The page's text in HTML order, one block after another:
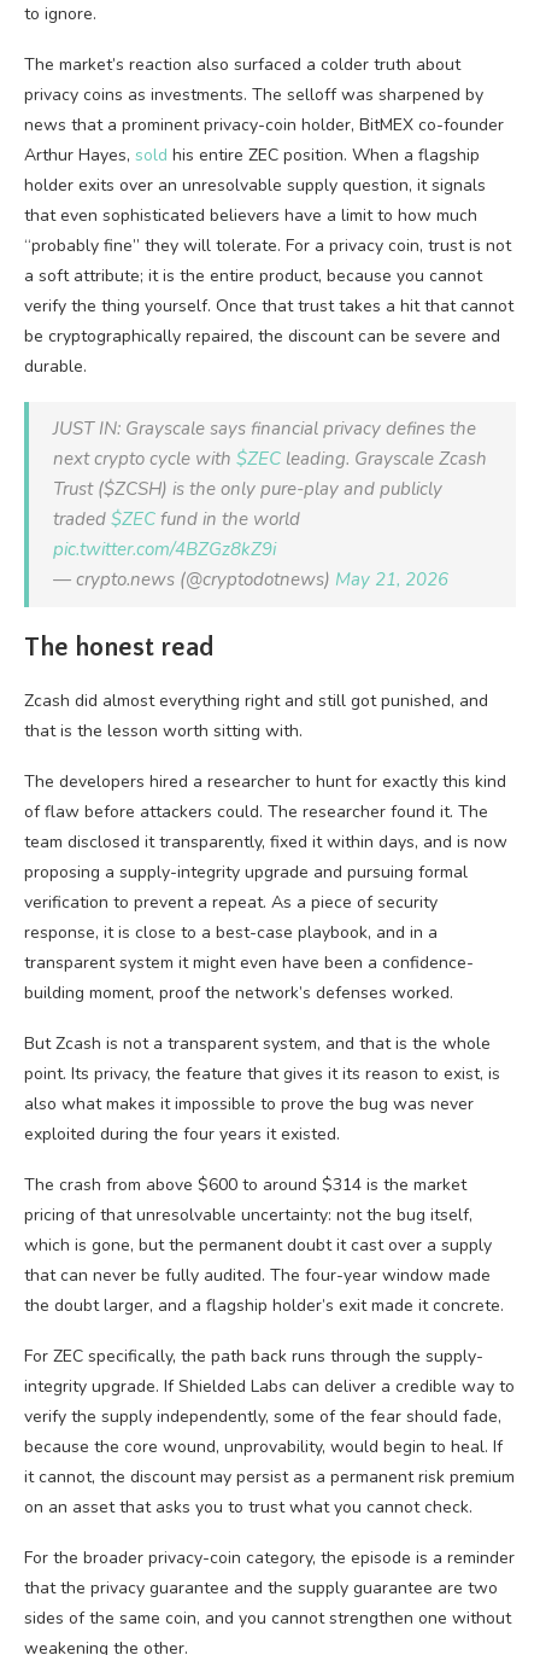
to ignore.
The market’s reaction also surfaced a colder truth about
privacy coins as investments. The selloff was sharpened by
news that a prominent privacy-coin holder, BitMEX co-founder
Arthur Hayes, sold his entire ZEC position. When a flagship
holder exits over an unresolvable supply question, it signals
that even sophisticated believers have a limit to how much
“probably fine” they will tolerate. For a privacy coin, trust is not
a soft attribute; it is the entire product, because you cannot
verify the thing yourself. Once that trust takes a hit that cannot
be cryptographically repaired, the discount can be severe and
durable.
JUST IN: Grayscale says financial privacy defines the
next crypto cycle with $ZEC leading. Grayscale Zcash
Trust ($ZCSH) is the only pure-play and publicly
traded $ZEC fund in the world
pic.twitter.com/4BZGz8kZ9i
— crypto.news (@cryptodotnews) May 21, 2026
The honest read
Zcash did almost everything right and still got punished, and
that is the lesson worth sitting with.
The developers hired a researcher to hunt for exactly this kind
of flaw before attackers could. The researcher found it. The
team disclosed it transparently, fixed it within days, and is now
proposing a supply-integrity upgrade and pursuing formal
verification to prevent a repeat. As a piece of security
response, it is close to a best-case playbook, and in a
transparent system it might even have been a confidence-
building moment, proof the network’s defenses worked.
But Zcash is not a transparent system, and that is the whole
point. Its privacy, the feature that gives it its reason to exist, is
also what makes it impossible to prove the bug was never
exploited during the four years it existed.
The crash from above $600 to around $314 is the market
pricing of that unresolvable uncertainty: not the bug itself,
which is gone, but the permanent doubt it cast over a supply
that can never be fully audited. The four-year window made
the doubt larger, and a flagship holder’s exit made it concrete.
For ZEC specifically, the path back runs through the supply-
integrity upgrade. If Shielded Labs can deliver a credible way to
verify the supply independently, some of the fear should fade,
because the core wound, unprovability, would begin to heal. If
it cannot, the discount may persist as a permanent risk premium
on an asset that asks you to trust what you cannot check.
For the broader privacy-coin category, the episode is a reminder
that the privacy guarantee and the supply guarantee are two
sides of the same coin, and you cannot strengthen one without
weakening the other.